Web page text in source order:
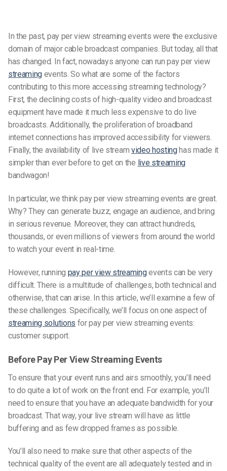
In the past, pay per view streaming events were the exclusive
domain of major cable broadcast companies. But today, all that
has changed. In fact, nowadays anyone can run pay per view
streaming events. So what are some of the factors
contributing to this more accessing streaming technology?
First, the declining costs of high-quality video and broadcast
equipment have made it much less expensive to do live
broadcasts. Additionally, the proliferation of broadband
internet connections has improved accessibility for viewers.
Finally, the availability of live stream video hostinghas made it
simpler than ever before to get on the live streaming
bandwagon!
In particular, we think pay per view streaming events are great.
Why? They can generate buzz, engage an audience, and bring
in serious revenue. Moreover, they can attract hundreds,
thousands, or even millions of viewers from around the world
to watch your event in real-time.
However, running pay per view streamingevents can be very
difficult. There is a multitude of challenges, both technical and
otherwise, that can arise. In this article, we’ll examine a few of
these challenges. Specifically, we’ll focus on one aspect of
streaming solutions for pay per view streaming events:
customer support.
Before Pay Per View Streaming Events
To ensure that your event runs and airs smoothly, you’ll need
to do quite a lot of work on the front end. For example, you’ll
need to ensure that you have an adequate bandwidth for your
broadcast. That way, your live stream will have as little
buffering and as few dropped frames as possible.
You’ll also need to make sure that other aspects of the
technical quality of the event are all adequately tested and in